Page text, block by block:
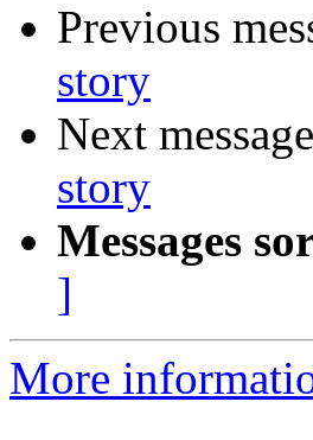
Previous
story
Next
story
Messages
]
More